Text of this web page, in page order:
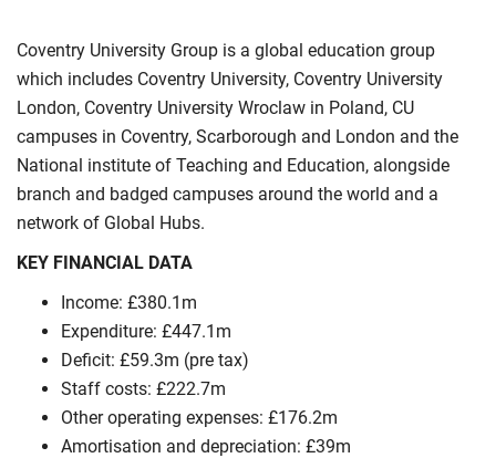
Coventry University Group is a global education group
which includes Coventry University, Coventry University
London, Coventry University Wroclaw in Poland, CU
campuses in Coventry, Scarborough and London and the
National institute of Teaching and Education, alongside
branch and badged campuses around the world and a
network of Global Hubs.
KEY FINANCIAL DATA
Income: £380.1m
Expenditure: £447.1m
Deficit: £59.3m (pre tax)
Staff costs: £222.7m
Other operating expenses: £176.2m
Amortisation and depreciation: £39m